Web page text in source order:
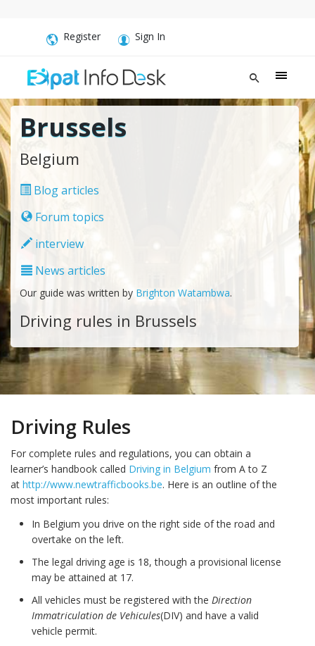
Register Sign In
Brussels
Belgium
Blog articles
Forum topics
interview
News articles
Our guide was written by Brighton Watambwa.
Driving rules in Brussels
Driving Rules
For complete rules and regulations, you can obtain a
learner’s handbook called Driving in Belgium from A to Z
at http://www.newtrafficbooks.be. Here is an outline of the
most important rules:
In Belgium you drive on the right side of the road and
overtake on the left.
The legal driving age is 18, though a provisional license
may be attained at 17.
All vehicles must be registered with the Direction
Immatriculation de Vehicules(DIV) and have a valid
vehicle permit.